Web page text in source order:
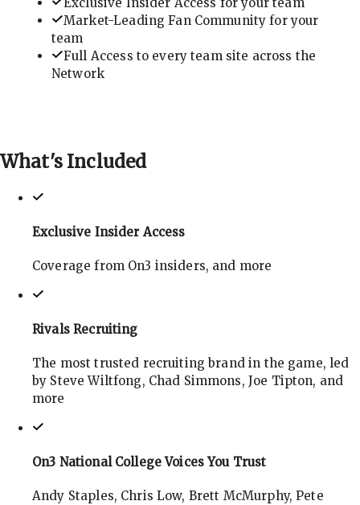
Market-Leading Fan Community for your
team
Full Access to every team site across the
Network
What's Included
Exclusive Insider Access
Coverage from On3 insiders, and more
Rivals Recruiting
The most trusted recruiting brand in the game, led
by Steve Wiltfong, Chad Simmons, Joe Tipton, and
more
On3 National College Voices You Trust
Andy Staples, Chris Low, Brett McMurphy, Pete